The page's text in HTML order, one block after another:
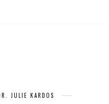
JULIE KARDOS